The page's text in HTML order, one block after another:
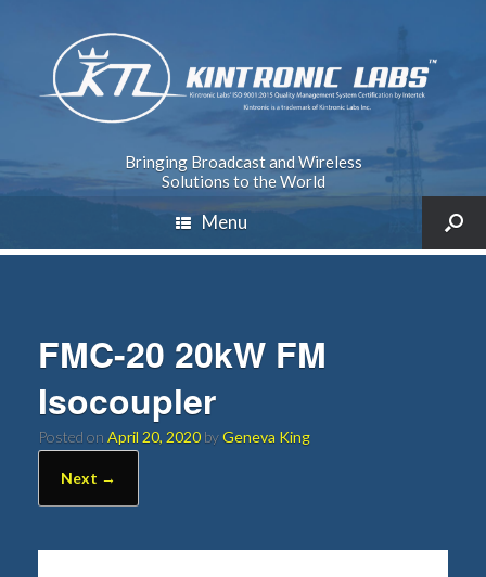
Bringing Broadcast and Wireless
Solutions to the World
Menu
FMC-20 20kW FM
Isocoupler
Posted on April 20, 2020 byGeneva King
Next →